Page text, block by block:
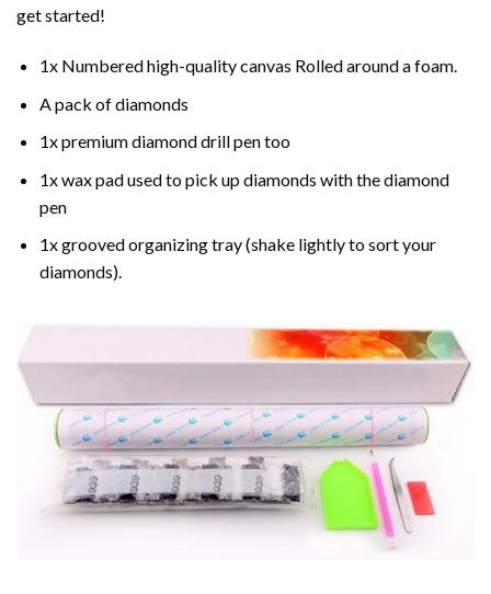
get started!
1x Numbered high-quality canvas Rolled around a foam.
A pack of diamonds
1x premium diamond drill pen too
1x wax pad used to pick up diamonds with the diamond
pen
1x grooved organizing tray (shake lightly to sort your
diamonds).